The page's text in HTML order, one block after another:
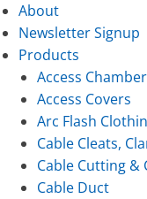
About
Newsletter Signup
Products
Access
Access Covers
Arc Flash
Cable Cleats,
Cable Cutting &
Cable Duct